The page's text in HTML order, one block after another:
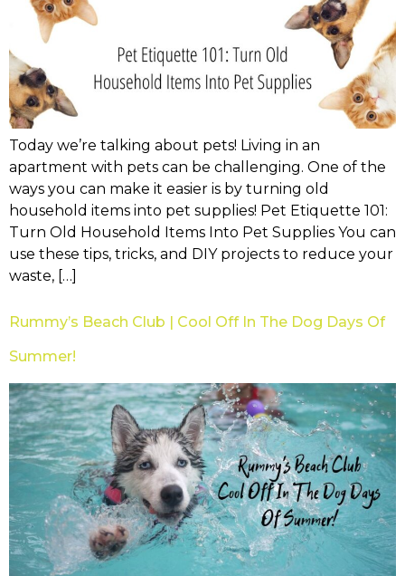
Today we’re talking about pets! Living in an
apartment with pets can be challenging. One of the
ways you can make it easier is by turning old
household items into pet supplies! Pet Etiquette 101:
Turn Old Household Items Into Pet Supplies You can
use these tips, tricks, and DIY projects to reduce your
waste, […]
Rummy’s Beach Club | Cool Off In The Dog Days Of
Summer!